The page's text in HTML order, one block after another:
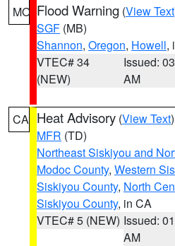
MO Flood Warning (View Text
SGF (MB)
Shannon, Oregon, Howell,
VTEC# 34
(NEW)
Issued:
AM
CA Heat Advisory (View Text
MFR (TD)
Northeast Siskiyou and
Modoc County, Western
Siskiyou County, North
Siskiyou County, in CA
VTEC# 5 (NEW) Issued:
AM